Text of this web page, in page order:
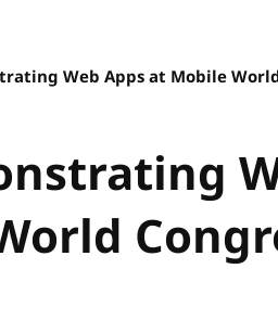
Web Apps at Mobile